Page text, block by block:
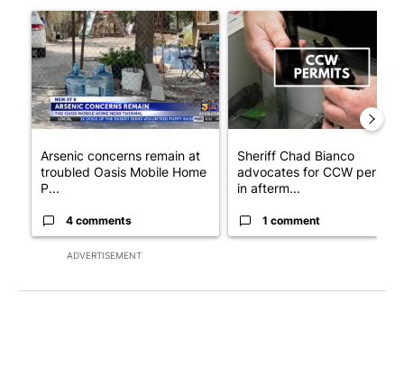
ADVERTISEMENT
A trending article titled "Arsenic concerns remain at troubled
Arsenic concerns remain at
troubled Oasis Mobile Home
P...
4 comments
A trending article titled
Sheriff Chad Bianco
advocates for CCW permits
in afterm...
1 comment